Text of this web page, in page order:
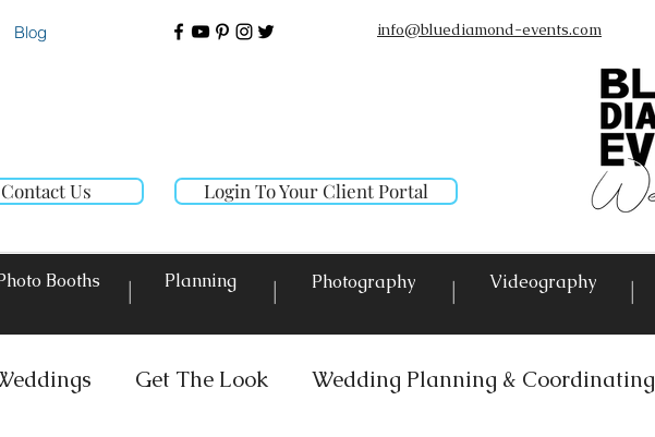
Blog info@bluediamond-events.com
Contact Us Login To Your Client Portal
Booths | Planning | Photography | Videography |
Get The Look Wedding Planning & Coordinating